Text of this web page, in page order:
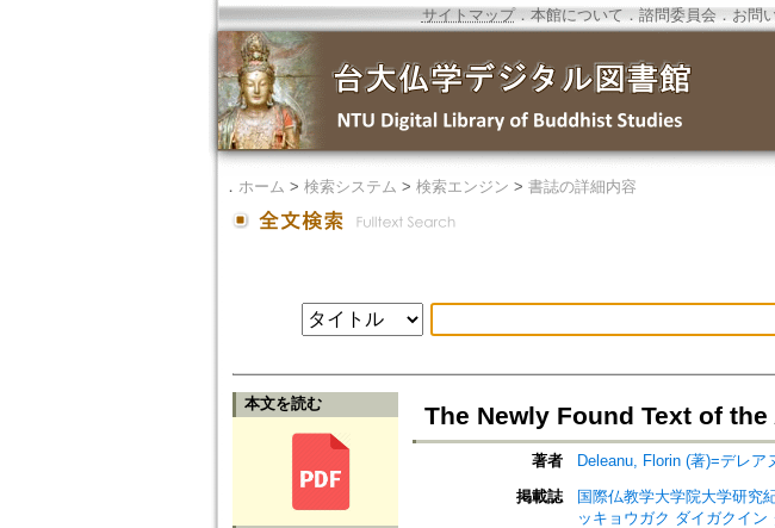
サイトマップ．本館について ． 諮問委員会． お問
． ホーム > 検索システム > 検索エンジン > 書誌の詳細内容
本文を読む The Newly Found Text of
著者
Deleanu, Florin (著)=デレア
掲載誌
国際仏教学大学院大学研究
ッキョウガク ダイガクイ